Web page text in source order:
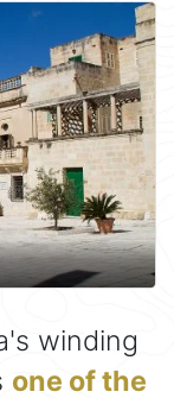
winding
one of the